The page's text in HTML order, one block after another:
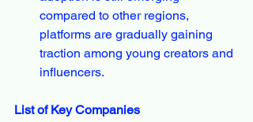
compared to other regions,
platforms are gradually gaining
traction among young creators and
influencers.
List of Key Companies